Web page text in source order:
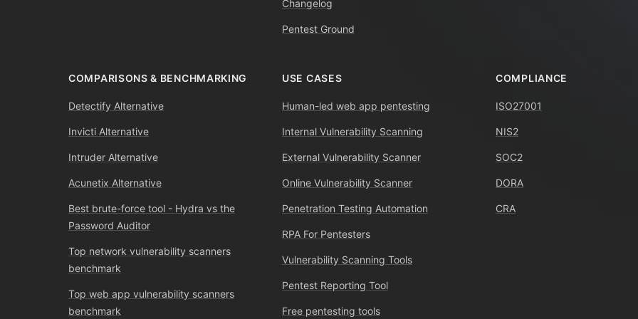
Changelog
Pentest Ground
COMPARISONS & BENCHMARKING
Detectify Alternative
Invicti Alternative
Intruder Alternative
Acunetix Alternative
Best brute-force tool - Hydra vs the
Password Auditor
Top network vulnerability scanners
benchmark
Top web app vulnerability scanners
benchmark
USE CASES
Human-led web app pentesting
Internal Vulnerability Scanning
External Vulnerability Scanner
Online Vulnerability Scanner
Penetration Testing Automation
RPA For Pentesters
Vulnerability Scanning Tools
Pentest Reporting Tool
Free pentesting tools
COMPLIANCE
ISO27001
NIS2
SOC2
DORA
CRA